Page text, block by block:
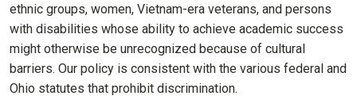
ethnic groups, women, Vietnam-era veterans, and persons
with disabilities whose ability to achieve academic success
might otherwise be unrecognized because of cultural
barriers. Our policy is consistent with the various federal and
Ohio statutes that prohibit discrimination.